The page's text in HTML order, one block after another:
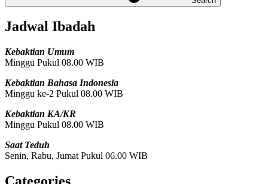
Jadwal Ibadah
Kebaktian Umum
Minggu Pukul 08.00 WIB
Kebaktian Bahasa Indonesia
Minggu ke-2 Pukul 08.00 WIB
Kebaktian KA/KR
Minggu Pukul 08.00 WIB
Saat Teduh
Senin, Rabu, Jumat Pukul 06.00 WIB
Categories